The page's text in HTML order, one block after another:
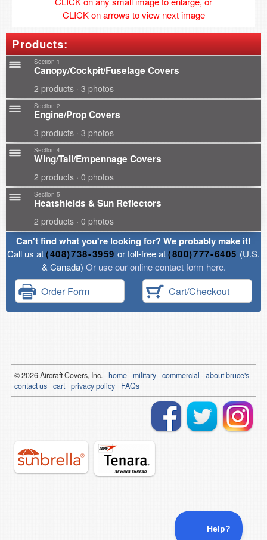
CLICK on arrows to view next image
Products:
Section 1
Canopy/Cockpit/Fuselage Covers
2 products · 3 photos
Section 2
Engine/Prop Covers
3 products · 3 photos
Section 4
Wing/Tail/Empennage Covers
2 products · 0 photos
Section 5
Heatshields & Sun Reflectors
2 products · 0 photos
Can't find what you're looking for? We probably make it!
Call us at(408)738-3959 or toll-free at(800)777-6405 (U.S.
& Canada) Or use our online contact form here.
Order Form Cart/Checkout
© 2026Aircraft Covers, Inc. home military commercial
about bruce's
contact us cart privacy policy FAQs